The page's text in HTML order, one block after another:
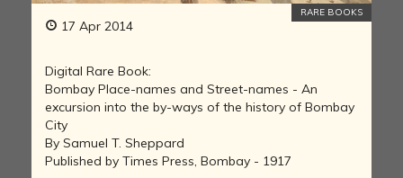
17 Apr 2014
RARE BOOKS
Digital Rare Book:
Bombay Place-names and Street-names - An
excursion into the by-ways of the history of Bombay
City
By Samuel T. Sheppard
Published by Times Press, Bombay - 1917